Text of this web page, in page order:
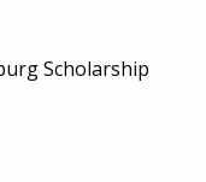
Scholarship